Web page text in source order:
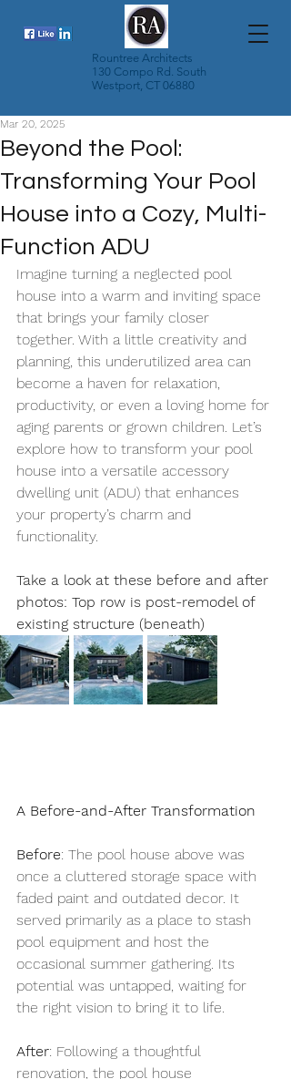
Rountree Architects
130 Compo Rd. South
Westport, CT 06880
Beyond the Pool:
Transforming Your Pool
House into a Cozy, Multi-
Function ADU
Mar 20, 2025
Imagine turning a neglected pool
house into a warm and inviting space
that brings your family closer
together. With a little creativity and
planning, this underutilized area can
become a haven for relaxation,
productivity, or even a loving home for
aging parents or grown children. Let’s
explore how to transform your pool
house into a versatile accessory
dwelling unit (ADU) that enhances
your property’s charm and
functionality.
Take a look at these before and after
photos: Top row is post-remodel of
existing structure (beneath)
A Before-and-After Transformation
Before: The pool house above was
once a cluttered storage space with
faded paint and outdated decor. It
served primarily as a place to stash
pool equipment and host the
occasional summer gathering. Its
potential was untapped, waiting for
the right vision to bring it to life.
After: Following a thoughtful
renovation, the pool house